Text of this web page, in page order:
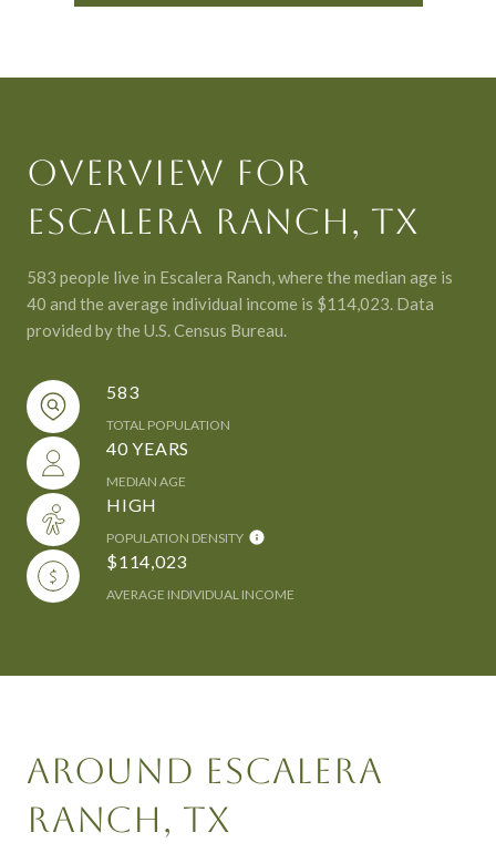
OVERVIEW FOR
ESCALERA RANCH, TX
583 people live in Escalera Ranch, where the median age is
40 and the average individual income is $114,023. Data
provided by the U.S. Census Bureau.
583
TOTAL POPULATION
40 YEARS
MEDIAN AGE
HIGH
POPULATION DENSITY
$114,023
AVERAGE INDIVIDUAL INCOME
AROUND ESCALERA
RANCH, TX